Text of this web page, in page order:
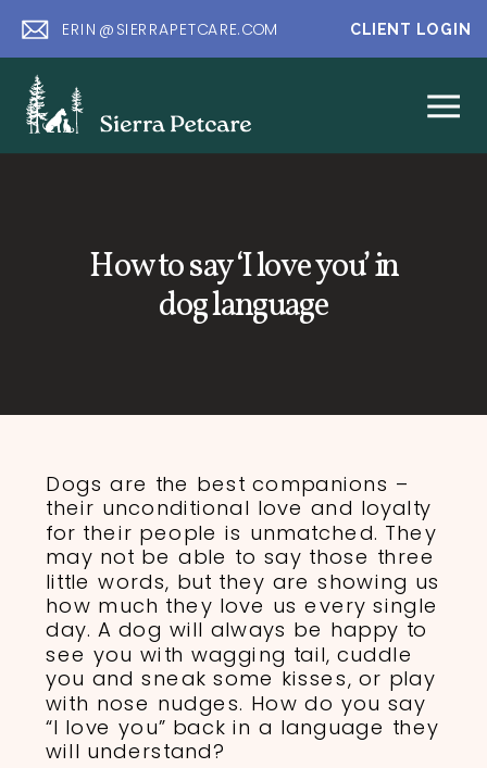
ERIN@SIERRAPETCARE.COM CLIENT LOGIN
How to say ‘I love you’ in
dog language
Dogs are the best companions –
their unconditional love and loyalty
for their people is unmatched. They
may not be able to say those three
little words, but they are showing us
how much they love us every single
day. A dog will always be happy to
see you with wagging tail, cuddle
you and sneak some kisses, or play
with nose nudges. How do you say
“I love you” back in a language they
will understand?